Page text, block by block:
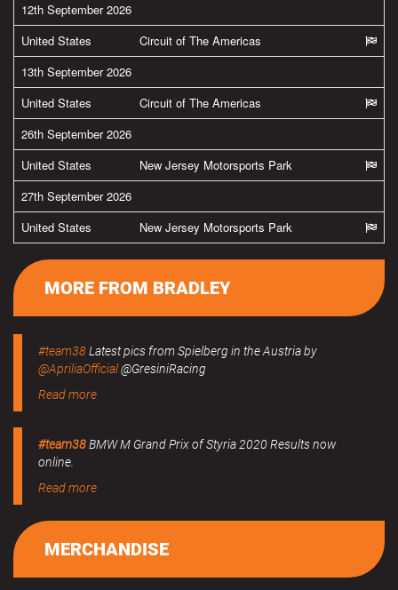
12th September 2026
United States
Circuit of The Americas
13th September 2026
United States
Circuit of The Americas
26th September 2026
United States
New Jersey Motorsports Park
27th September 2026
United States
New Jersey Motorsports Park
MORE FROM BRADLEY
#team38Latest pics from Spielberg in the Austria by
@ApriliaOfficial@GresiniRacing
Read more
#team38BMW M Grand Prix of Styria 2020 Results now
online.
Read more
MERCHANDISE